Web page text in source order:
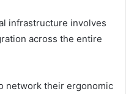
infrastructure involves
across the entire
network their ergonomic